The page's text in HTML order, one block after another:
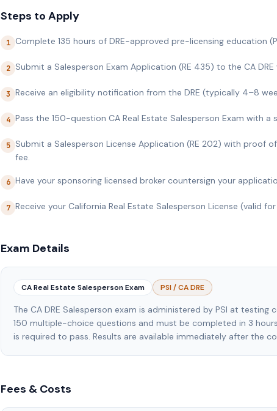
Steps to Apply
1 Complete 135 hours of DRE-approved pre-licensing education
2 Submit a Salesperson Exam Application (RE 435) to the CA
3 Receive an eligibility notification from the DRE (typically 4–8
4 Pass the 150-question CA Real Estate Salesperson Exam with a
5 Submit a Salesperson License Application (RE 202) with proof
fee.
6 Have your sponsoring licensed broker countersign your
7 Receive your California Real Estate Salesperson License (valid
Exam Details
CA Real Estate Salesperson Exam PSI / CA DRE
The CA DRE Salesperson exam is administered by PSI at
150 multiple-choice questions and must be completed in 3
is required to pass. Results are available immediately after the
Fees & Costs